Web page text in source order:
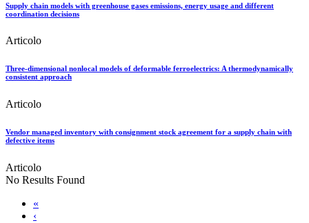
Supply chain models with greenhouse gases emissions, energy usage and different
coordination decisions
Articolo
Three-dimensional nonlocal models of deformable ferroelectrics: A thermodynamically
consistent approach
Articolo
Vendor managed inventory with consignment stock agreement for a supply chain with
defective items
Articolo
No Results Found
«
‹